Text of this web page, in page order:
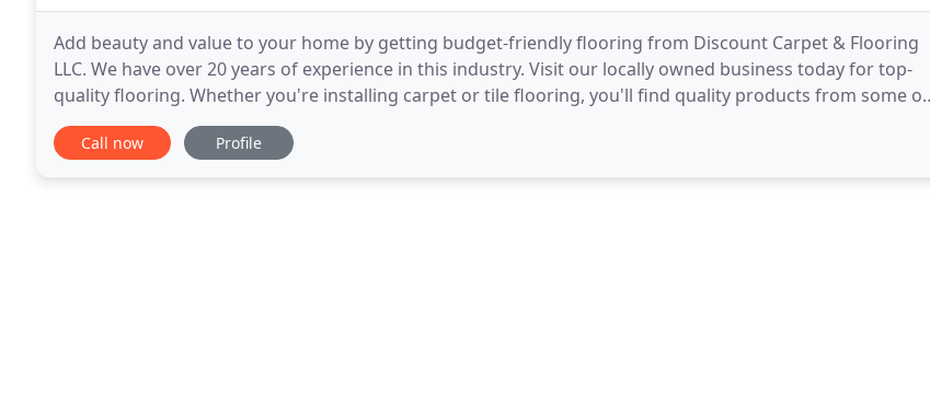
Add beauty and value to your home by getting budget-friendly flooring from Discount Carpet & Flooring
LLC. We have over 20 years of experience in this industry. Visit our locally owned business today for top-
quality flooring. Whether you're installing carpet or tile flooring, you'll find quality products from some of
the best brands in the industry
Call now Profile